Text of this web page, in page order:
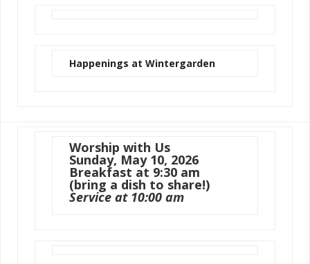
Happenings at Wintergarden
Worship with Us
Sunday, May 10, 2026
Breakfast at 9:30 am
(bring a dish to share!)
Service at 10:00 am